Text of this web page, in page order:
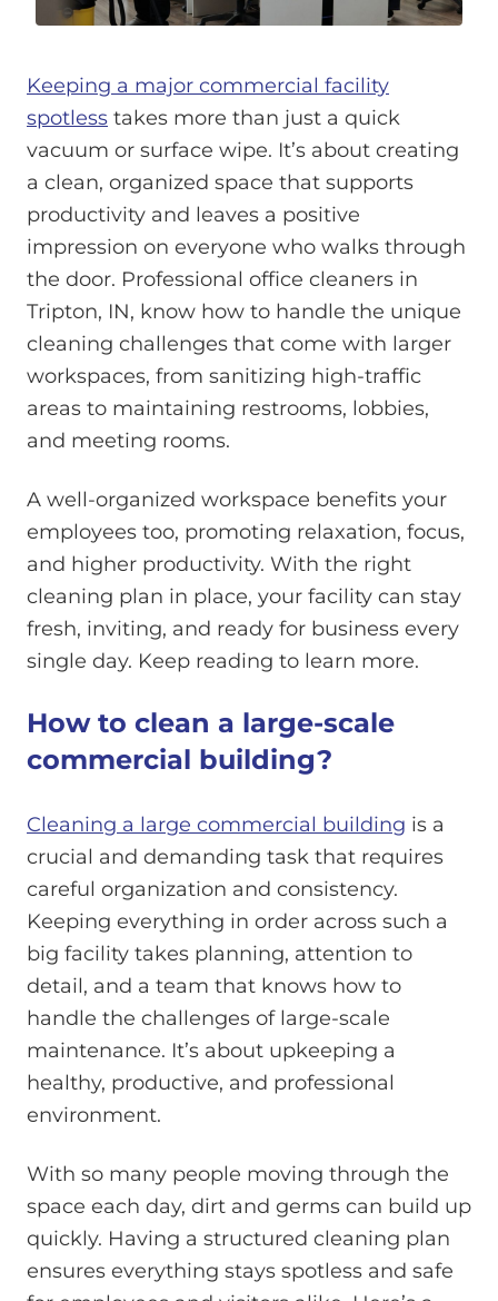
Keeping a major commercial facility
spotless takes more than just a quick
vacuum or surface wipe. It’s about creating
a clean, organized space that supports
productivity and leaves a positive
impression on everyone who walks through
the door. Professional office cleaners in
Tripton, IN, know how to handle the unique
cleaning challenges that come with larger
workspaces, from sanitizing high-traffic
areas to maintaining restrooms, lobbies,
and meeting rooms.
A well-organized workspace benefits your
employees too, promoting relaxation, focus,
and higher productivity. With the right
cleaning plan in place, your facility can stay
fresh, inviting, and ready for business every
single day. Keep reading to learn more.
How to clean a large-scale
commercial building?
Cleaning a large commercial building is a
crucial and demanding task that requires
careful organization and consistency.
Keeping everything in order across such a
big facility takes planning, attention to
detail, and a team that knows how to
handle the challenges of large-scale
maintenance. It’s about upkeeping a
healthy, productive, and professional
environment.
With so many people moving through the
space each day, dirt and germs can build up
quickly. Having a structured cleaning plan
ensures everything stays spotless and safe